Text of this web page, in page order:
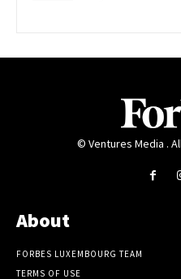
© Ventures Media .
About
FORBES LUXEMBOURG TEAM
TERMS OF USE